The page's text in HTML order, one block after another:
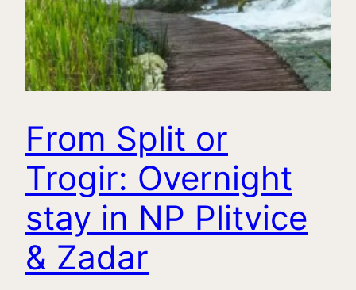
From Split or
Trogir: Overnight
stay in NP Plitvice
& Zadar